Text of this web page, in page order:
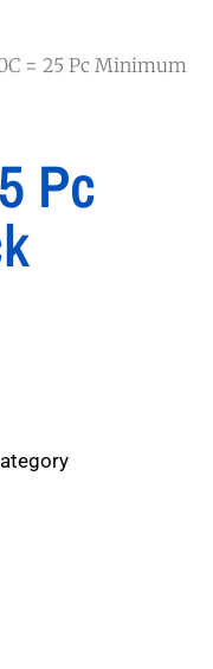
= 25 Pc Minimum
Pc